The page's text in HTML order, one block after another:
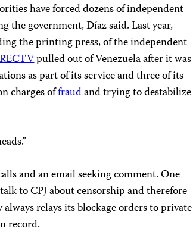
have forced dozens of independent
government, Díaz said. Last year,
the printing press, of the independent
pulled out of Venezuela after it was
as part of its service and three of its
charges offraudand trying to destabilize
and an email seeking comment. One
to CPJ about censorship and therefore
relays its blockage orders to private
record.